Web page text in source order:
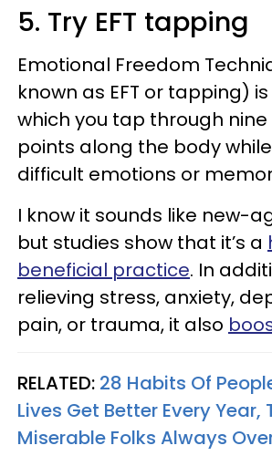
5. Try EFT tapping
Emotional Freedom
known as EFT or tapping)
which you tap through
points along the body
difficult emotions or
I know it sounds like new-
but studies show that it’s a
beneficial practice. In
relieving stress, anxiety,
pain, or trauma, it also
RELATED: 28 Habits Of
Lives Get Better Every Year,
Miserable Folks Always